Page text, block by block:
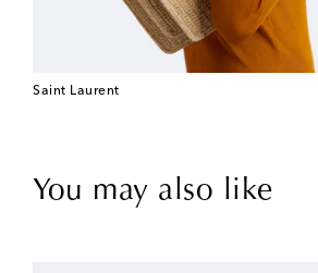
Saint Laurent
You may also like